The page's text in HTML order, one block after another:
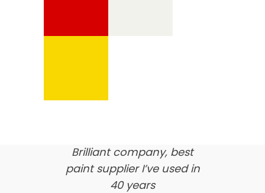
here’s what our clients say
Brilliant company, best
paint supplier I’ve used in
40 years